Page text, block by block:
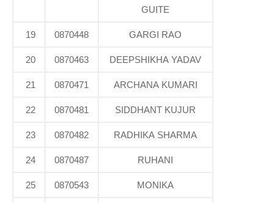
GUITE
19 0870448 GARGI RAO
20 0870463 DEEPSHIKHA YADAV
21 0870471 ARCHANA KUMARI
22 0870481 SIDDHANT KUJUR
23 0870482 RADHIKA SHARMA
24 0870487 RUHANI
25 0870543 MONIKA